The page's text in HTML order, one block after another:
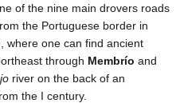
of the nine main drovers roads
the Portuguese border in
where one can find ancient
through Membrío and
river on the back of an
the I century.